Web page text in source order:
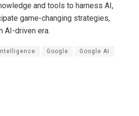
and tools to harness AI,
game-changing strategies,
AI-driven era.
Google Google AI